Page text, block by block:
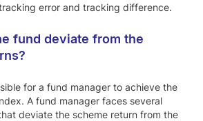
error and tracking difference.
fund deviate from the
for a fund manager to achieve the
A fund manager faces several
deviate the scheme return from the